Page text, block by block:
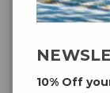
Wind
10% Off